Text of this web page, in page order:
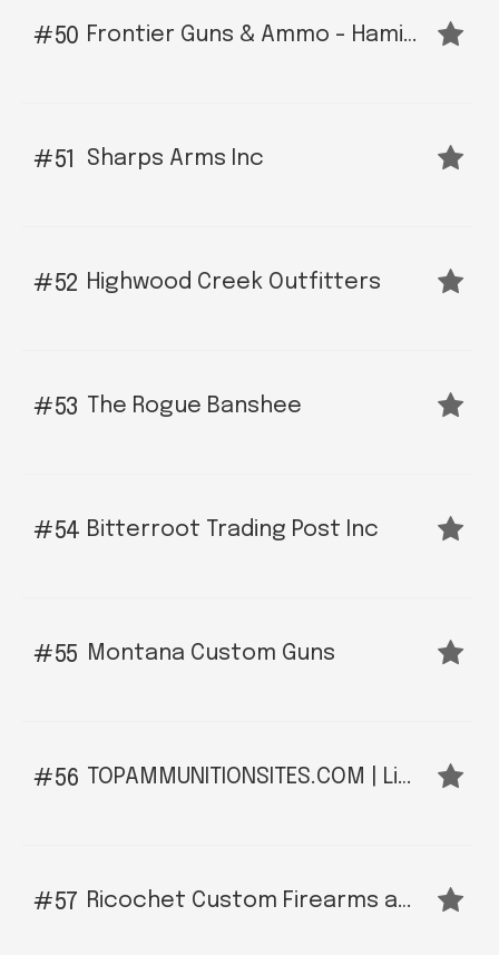
50 Frontier Guns & Ammo - Hamilton
51 Sharps Arms Inc
52 Highwood Creek Outfitters
53 The Rogue Banshee
54 Bitterroot Trading Post Inc
55 Montana Custom Guns
56 TOPAMMUNITIONSITES.COM | Like MontanaGuns.Org For Ammunition Sites
57 Ricochet Custom Firearms and Gunsmith LLC